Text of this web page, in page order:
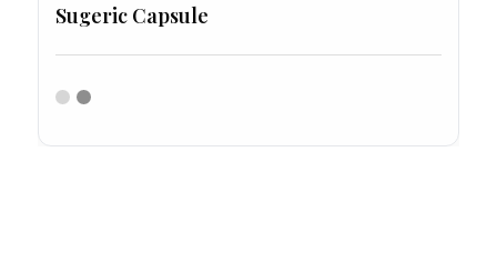
Sugeric Capsule